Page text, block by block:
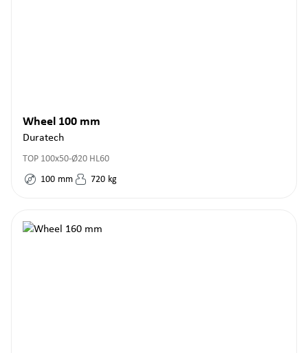
Wheel 100 mm
Duratech
TOP 100x50-Ø20 HL60
100 mm 720 kg